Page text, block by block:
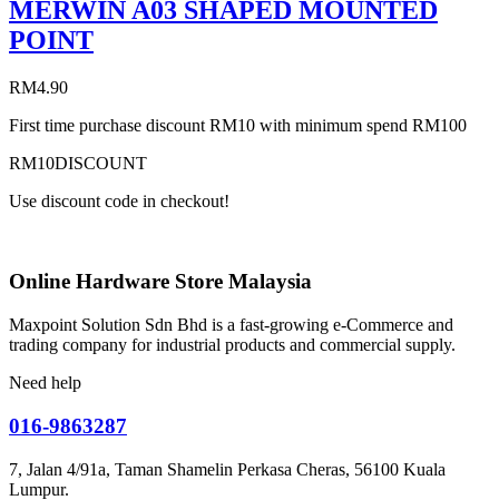
MERWIN A03 SHAPED MOUNTED
POINT
RM4.90
First time purchase discount RM10 with minimum spend RM100
RM10DISCOUNT
Use discount code in checkout!
Online Hardware Store Malaysia
Maxpoint Solution Sdn Bhd is a fast-growing e-Commerce and
trading company for industrial products and commercial supply.
Need help
016-9863287
7, Jalan 4/91a, Taman Shamelin Perkasa Cheras, 56100 Kuala
Lumpur.